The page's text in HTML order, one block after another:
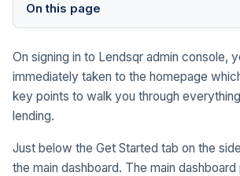
On this page
On signing in to Lendsqr admin console,
immediately taken to the homepage
key points to walk you through
lending.
Just below the Get Started tab on the
the main dashboard. The main